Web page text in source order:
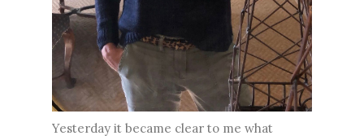
Yesterday it became clear to me what